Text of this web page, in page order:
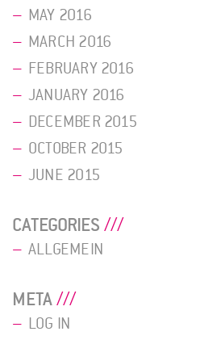
MAY 2016
MARCH 2016
FEBRUARY 2016
JANUARY 2016
DECEMBER 2015
OCTOBER 2015
JUNE 2015
CATEGORIES
ALLGEMEIN
META
LOG IN